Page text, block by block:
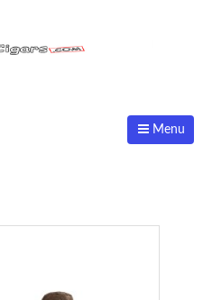
Menu